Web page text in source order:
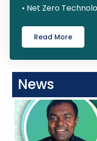
• Net Zero
Read More
News